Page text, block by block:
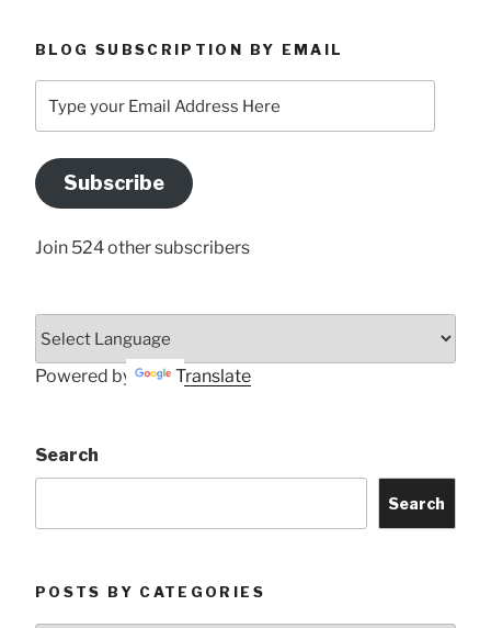
BLOG SUBSCRIPTION BY EMAIL
your
Address
Here
Subscribe
Join 524 other subscribers
Powered by Translate
Search
Search
POSTS BY CATEGORIES